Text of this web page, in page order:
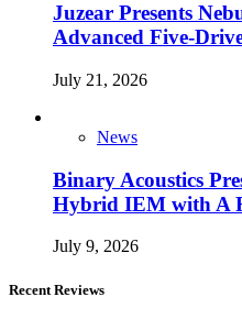
Juzear Presents
Advanced Five-
July 21, 2026
News
Binary Acoustics
Hybrid IEM with A
July 9, 2026
Recent Reviews